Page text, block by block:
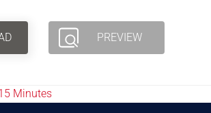
PREVIEW
Minutes